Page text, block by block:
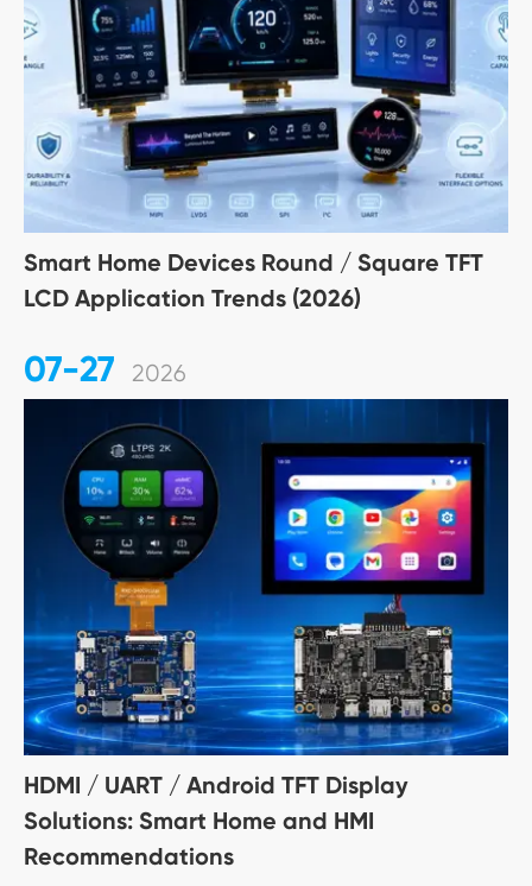
Smart Home Devices Round / Square TFT
LCD Application Trends (2026)
07-27 2026
HDMI / UART / Android TFT Display
Solutions: Smart Home and HMI
Recommendations